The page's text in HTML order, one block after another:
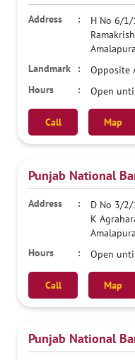
H No 6/1/
Opposite
Open
Call Map
Punjab National
D No 3/2/
K
Open
Call Map
Punjab National